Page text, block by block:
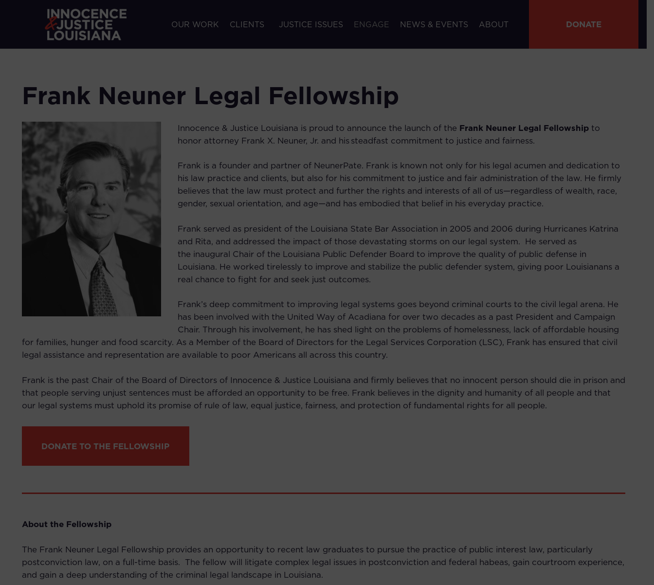
OUR WORK CLIENTS JUSTICE ISSUES ENGAGE NEWS & EVENTS ABOUT DONATE
Frank Neuner Legal Fellowship
Innocence & Justice Louisiana is proud to announce the launch of the Frank Neuner Legal Fellowshipto
honor attorney Frank X. Neuner, Jr. and his steadfast commitment to justice and fairness.
Frank is a founder and partner of NeunerPate. Frank is known not only for his legal acumen and dedication to
his law practice and clients, but also for his commitment to justice and fair administration of the law. He firmly
believes that the law must protect and further the rights and interests of all of us—regardless of wealth, race,
gender, sexual orientation, and age—and has embodied that belief in his everyday practice.
Frank served as president of the Louisiana State Bar Association in 2005 and 2006 during Hurricanes Katrina
and Rita, and addressed the impact of those devastating storms on our legal system. He served as
the inaugural Chair of the Louisiana Public Defender Board to improve the quality of public defense in
Louisiana. He worked tirelessly to improve and stabilize the public defender system, giving poor Louisianans a
real chance to fight for and seek just outcomes.
Frank’s deep commitment to improving legal systems goes beyond criminal courts to the civil legal arena. He
has been involved with the United Way of Acadiana for over two decades as a past President and Campaign
Chair. Through his involvement, he has shed light on the problems of homelessness, lack of affordable housing
for families, hunger and food scarcity. As a Member of the Board of Directors for the Legal Services Corporation (LSC), Frank has ensured that civil
legal assistance and representation are available to poor Americans all across this country.
Frank is the past Chair of the Board of Directors of Innocence & Justice Louisiana and firmly believes that no innocent person should die in prison and
that people serving unjust sentences must be afforded an opportunity to be free. Frank believes in the dignity and humanity of all people and that
our legal systems must uphold its promise of rule of law, equal justice, fairness, and protection of fundamental rights for all people.
DONATE TO THE FELLOWSHIP
About the Fellowship
The Frank Neuner Legal Fellowship provides an opportunity to recent law graduates to pursue the practice of public interest law, particularly
postconviction law, on a full-time basis. The fellow will litigate complex legal issues in postconviction and federal habeas, gain courtroom experience,
and gain a deep understanding of the criminal legal landscape in Louisiana.